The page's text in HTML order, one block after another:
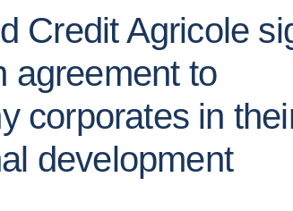
Credit Agricole
agreement to
corporates in
development